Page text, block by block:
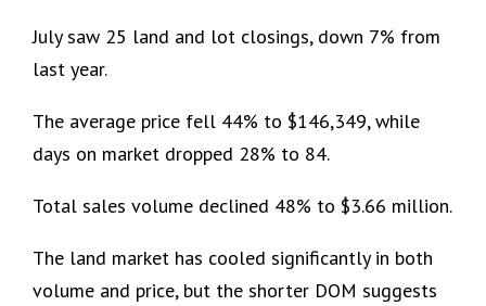
July saw 25 land and lot closings, down 7% from
last year.
The average price fell 44% to $146,349, while
days on market dropped 28% to 84.
Total sales volume declined 48% to $3.66 million.
The land market has cooled significantly in both
volume and price, but the shorter DOM suggests